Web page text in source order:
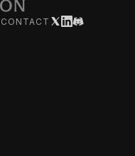
CONTACT